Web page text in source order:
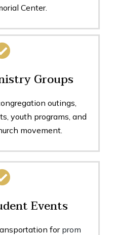
Center.
Groups
outings,
youth programs, and
movement.
Events
for prom